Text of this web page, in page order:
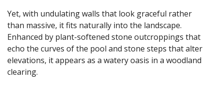
Yet, with undulating walls that look graceful rather
than massive, it fits naturally into the landscape.
Enhanced by plant-softened stone outcroppings that
echo the curves of the pool and stone steps that alter
elevations, it appears as a watery oasis in a woodland
clearing.